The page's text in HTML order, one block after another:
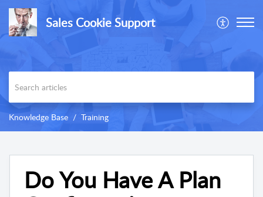
Sales Cookie Support
Knowledge Base Training
Do You Have A Plan